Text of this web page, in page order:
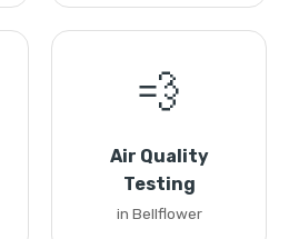
💨
Air Quality
Testing
in Bellflower